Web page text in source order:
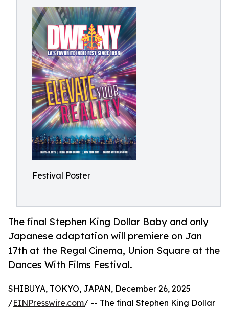
Festival Poster
The final Stephen King Dollar Baby and only
Japanese adaptation will premiere on Jan
17th at the Regal Cinema, Union Square at the
Dances With Films Festival.
SHIBUYA, TOKYO, JAPAN, December 26, 2025
/EINPresswire.com/ -- The final Stephen King Dollar